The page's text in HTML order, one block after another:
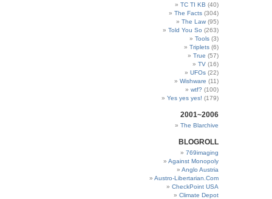
TC TI KB (40)
The Facts (304)
The Law (95)
Told You So (263)
Tools (3)
Triplets (6)
True (57)
TV (16)
UFOs (22)
Wishware (11)
wtf? (100)
Yes yes yes! (179)
2001~2006
The Blarchive
BLOGROLL
769imaging
Against Monopoly
Anglo Austria
Austro-Libertarian.Com
CheckPoint USA
Climate Depot